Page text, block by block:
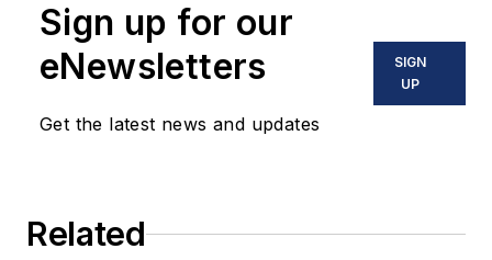
Sign up for our
eNewsletters
Get the latest news and updates
SIGN
UP
Related